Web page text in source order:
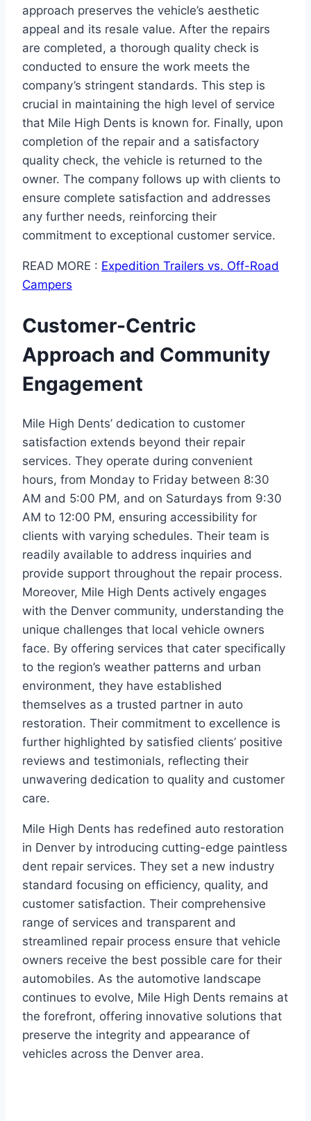
approach preserves the vehicle’s aesthetic
appeal and its resale value. After the repairs
are completed, a thorough quality check is
conducted to ensure the work meets the
company’s stringent standards. This step is
crucial in maintaining the high level of service
that Mile High Dents is known for. Finally, upon
completion of the repair and a satisfactory
quality check, the vehicle is returned to the
owner. The company follows up with clients to
ensure complete satisfaction and addresses
any further needs, reinforcing their
commitment to exceptional customer service.
READ MORE : Expedition Trailers vs. Off-Road
Campers
Customer-Centric
Approach and Community
Engagement
Mile High Dents’ dedication to customer
satisfaction extends beyond their repair
services. They operate during convenient
hours, from Monday to Friday between 8:30
AM and 5:00 PM, and on Saturdays from 9:30
AM to 12:00 PM, ensuring accessibility for
clients with varying schedules. Their team is
readily available to address inquiries and
provide support throughout the repair process.
Moreover, Mile High Dents actively engages
with the Denver community, understanding the
unique challenges that local vehicle owners
face. By offering services that cater specifically
to the region’s weather patterns and urban
environment, they have established
themselves as a trusted partner in auto
restoration. Their commitment to excellence is
further highlighted by satisfied clients’ positive
reviews and testimonials, reflecting their
unwavering dedication to quality and customer
care.
Mile High Dents has redefined auto restoration
in Denver by introducing cutting-edge paintless
dent repair services. They set a new industry
standard focusing on efficiency, quality, and
customer satisfaction. Their comprehensive
range of services and transparent and
streamlined repair process ensure that vehicle
owners receive the best possible care for their
automobiles. As the automotive landscape
continues to evolve, Mile High Dents remains at
the forefront, offering innovative solutions that
preserve the integrity and appearance of
vehicles across the Denver area.